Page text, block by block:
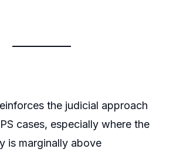
the judicial approach
cases, especially where the
is marginally above